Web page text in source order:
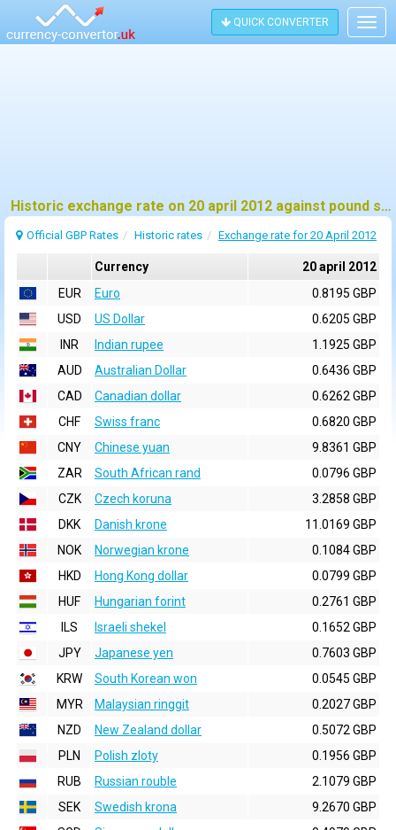
QUICK CONVERTER
Historic exchange rate on 20 april 2012 against pound sterling (GBP)
Official GBP Rates Historic rates Exchange rate for 20 April 2012
Currency
20 april 2012
EUR
Euro
0.8195 GBP
USD
US Dollar
0.6205 GBP
INR
Indian rupee
1.1925 GBP
AUD
Australian Dollar
0.6436 GBP
CAD
Canadian dollar
0.6262 GBP
CHF
Swiss franc
0.6820 GBP
CNY
Chinese yuan
9.8361 GBP
ZAR
South African rand
0.0796 GBP
CZK
Czech koruna
3.2858 GBP
DKK
Danish krone
11.0169 GBP
NOK
Norwegian krone
0.1084 GBP
HKD
Hong Kong dollar
0.0799 GBP
HUF
Hungarian forint
0.2761 GBP
ILS
Israeli shekel
0.1652 GBP
JPY
Japanese yen
0.7603 GBP
KRW
South Korean won
0.0545 GBP
MYR
Malaysian ringgit
0.2027 GBP
NZD
New Zealand dollar
0.5072 GBP
PLN
Polish zloty
0.1956 GBP
RUB
Russian rouble
2.1079 GBP
SEK
Swedish krona
9.2670 GBP